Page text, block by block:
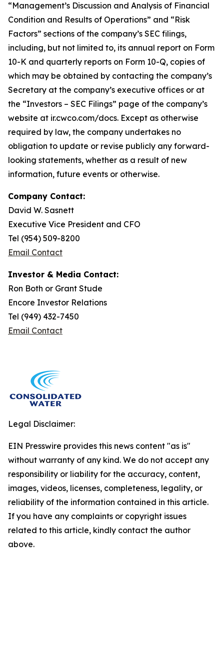
“Management’s Discussion and Analysis of Financial
Condition and Results of Operations” and “Risk
Factors” sections of the company’s SEC filings,
including, but not limited to, its annual report on Form
10-K and quarterly reports on Form 10-Q, copies of
which may be obtained by contacting the company’s
Secretary at the company’s executive offices or at
the “Investors – SEC Filings” page of the company’s
website at ir.cwco.com/docs. Except as otherwise
required by law, the company undertakes no
obligation to update or revise publicly any forward-
looking statements, whether as a result of new
information, future events or otherwise.
Company Contact:
David W. Sasnett
Executive Vice President and CFO
Tel (954) 509-8200
Email Contact
Investor & Media Contact:
Ron Both or Grant Stude
Encore Investor Relations
Tel (949) 432-7450
Email Contact
Legal Disclaimer:
EIN Presswire provides this news content "as is"
without warranty of any kind. We do not accept any
responsibility or liability for the accuracy, content,
images, videos, licenses, completeness, legality, or
reliability of the information contained in this article.
If you have any complaints or copyright issues
related to this article, kindly contact the author
above.